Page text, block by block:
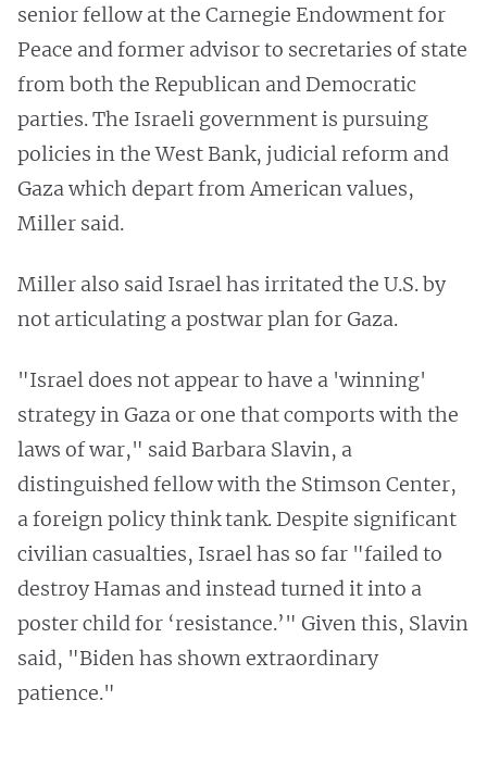
senior fellow at the Carnegie Endowment for
Peace and former advisor to secretaries of state
from both the Republican and Democratic
parties. The Israeli government is pursuing
policies in the West Bank, judicial reform and
Gaza which depart from American values,
Miller said.
Miller also said Israel has irritated the U.S. by
not articulating a postwar plan for Gaza.
"Israel does not appear to have a 'winning'
strategy in Gaza or one that comports with the
laws of war," said Barbara Slavin, a
distinguished fellow with the Stimson Center,
a foreign policy think tank. Despite significant
civilian casualties, Israel has so far "failed to
destroy Hamas and instead turned it into a
poster child for ‘resistance.’" Given this, Slavin
said, "Biden has shown extraordinary
patience."